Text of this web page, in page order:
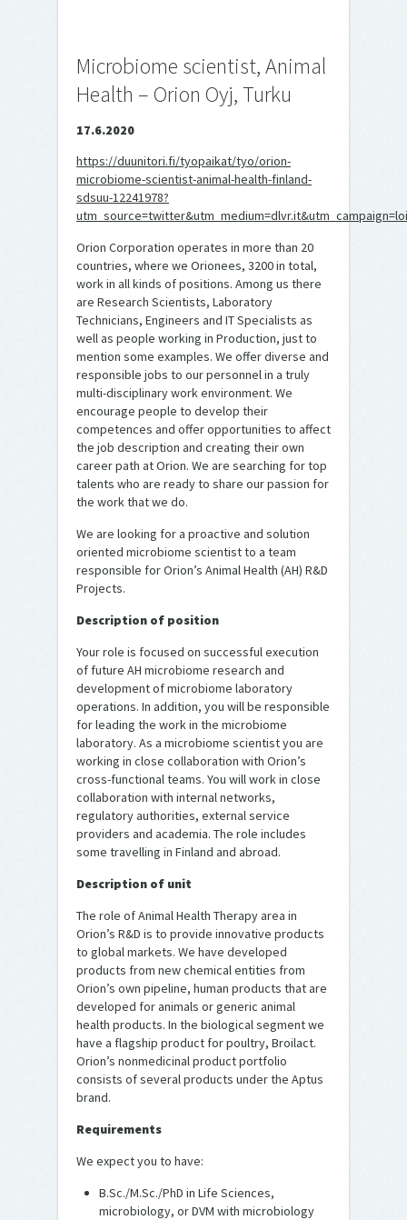
Microbiome scientist, Animal
Health – Orion Oyj, Turku
17.6.2020
https://duunitori.fi/tyopaikat/tyo/orion-
microbiome-scientist-animal-health-finland-
sdsuu-12241978?
Orion Corporation operates in more than 20
countries, where we Orionees, 3200 in total,
work in all kinds of positions. Among us there
are Research Scientists, Laboratory
Technicians, Engineers and IT Specialists as
well as people working in Production, just to
mention some examples. We offer diverse and
responsible jobs to our personnel in a truly
multi-disciplinary work environment. We
encourage people to develop their
competences and offer opportunities to affect
the job description and creating their own
career path at Orion. We are searching for top
talents who are ready to share our passion for
the work that we do.
We are looking for a proactive and solution
oriented microbiome scientist to a team
responsible for Orion’s Animal Health (AH) R&D
Projects.
Description of position
Your role is focused on successful execution
of future AH microbiome research and
development of microbiome laboratory
operations. In addition, you will be responsible
for leading the work in the microbiome
laboratory. As a microbiome scientist you are
working in close collaboration with Orion’s
cross-functional teams. You will work in close
collaboration with internal networks,
regulatory authorities, external service
providers and academia. The role includes
some travelling in Finland and abroad.
Description of unit
The role of Animal Health Therapy area in
Orion’s R&D is to provide innovative products
to global markets. We have developed
products from new chemical entities from
Orion’s own pipeline, human products that are
developed for animals or generic animal
health products. In the biological segment we
have a flagship product for poultry, Broilact.
Orion’s nonmedicinal product portfolio
consists of several products under the Aptus
brand.
Requirements
We expect you to have:
B.Sc./M.Sc./PhD in Life Sciences,
microbiology, or DVM with microbiology